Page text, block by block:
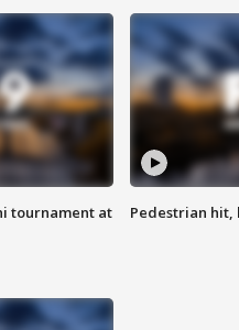
tournament at
Pedestrian hit,